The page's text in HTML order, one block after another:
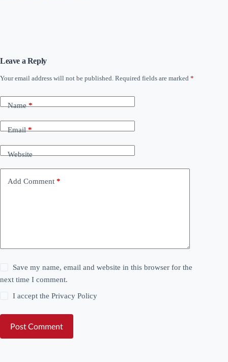
Leave a Reply
Your email address will not be published. Required fields are marked *
Name*
Email*
Website
Add Comment *
Save my name, email and website in this browser for the
next time I comment.
I accept thePrivacy Policy
Post Comment